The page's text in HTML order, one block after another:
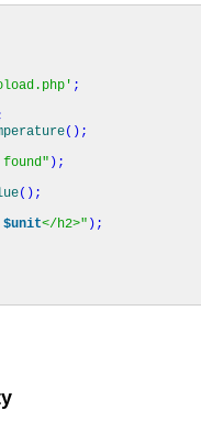
;
( ) ;
) ;
( ) ;
$unit</h2>" ) ;